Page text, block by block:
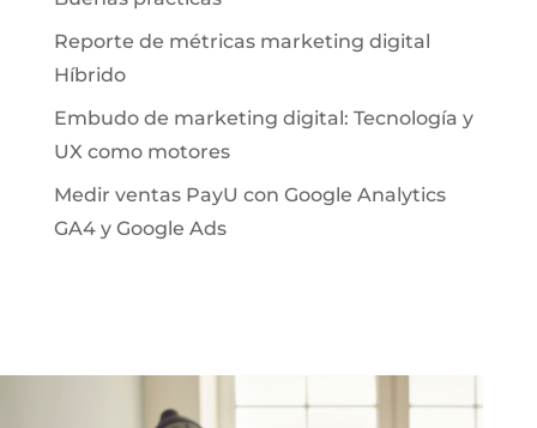
Reporte de métricas marketing digital
Híbrido
Embudo de marketing digital: Tecnología y
UX como motores
Medir ventas PayU con Google Analytics
GA4 y Google Ads